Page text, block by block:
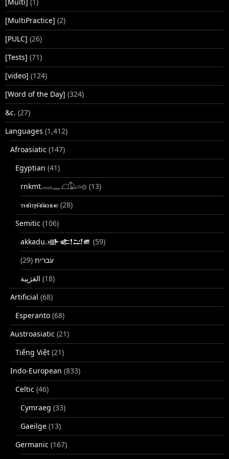
[MultiPractice] (2)
[PULC] (26)
[Tests] (71)
[video] (124)
[Word of the Day] (324)
&c. (27)
Languages (1,412)
Afroasiatic (147)
Egyptian (41)
rnkmt.𓂋𓏺𓈖𓆎𓅓𓏏𓊖 (13)
ⲧⲙⲛ̄ⲧⲣⲙ̄ⲛ̄ⲕⲏⲙⲉ (28)
Semitic (106)
akkadu.𒀝𒅗𒁺𒌑 (59)
עברית (29)
(18)
Artificial (68)
Esperanto (68)
Austroasiatic (21)
Tiếng Việt (21)
Indo-European (833)
Celtic (46)
Cymraeg (33)
Gaeilge (13)
Germanic (167)